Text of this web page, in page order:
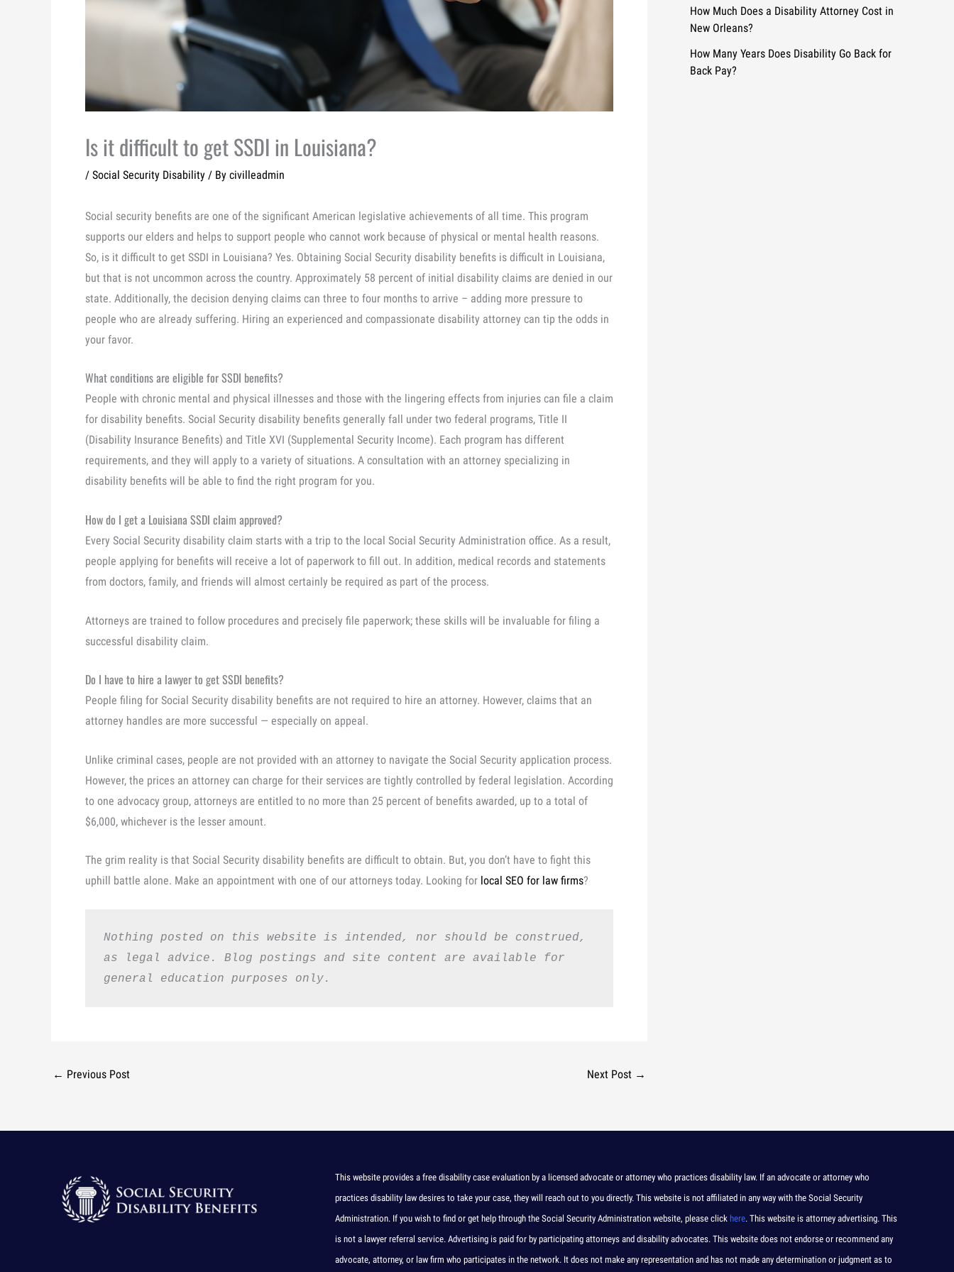
Is it difficult to get SSDI in Louisiana?
/ Social Security Disability / By civilleadmin
Social security benefits are one of the significant American legislative achievements of all time. This program
supports our elders and helps to support people who cannot work because of physical or mental health reasons.
So, is it difficult to get SSDI in Louisiana? Yes. Obtaining Social Security disability benefits is difficult in Louisiana,
but that is not uncommon across the country. Approximately 58 percent of initial disability claims are denied in our
state. Additionally, the decision denying claims can three to four months to arrive – adding more pressure to
people who are already suffering. Hiring an experienced and compassionate disability attorney can tip the odds in
your favor.
What conditions are eligible for SSDI benefits?
People with chronic mental and physical illnesses and those with the lingering effects from injuries can file a claim
for disability benefits. Social Security disability benefits generally fall under two federal programs, Title II
(Disability Insurance Benefits) and Title XVI (Supplemental Security Income). Each program has different
requirements, and they will apply to a variety of situations. A consultation with an attorney specializing in
disability benefits will be able to find the right program for you.
How do I get a Louisiana SSDI claim approved?
Every Social Security disability claim starts with a trip to the local Social Security Administration office. As a result,
people applying for benefits will receive a lot of paperwork to fill out. In addition, medical records and statements
from doctors, family, and friends will almost certainly be required as part of the process.
Attorneys are trained to follow procedures and precisely file paperwork; these skills will be invaluable for filing a
successful disability claim.
Do I have to hire a lawyer to get SSDI benefits?
People filing for Social Security disability benefits are not required to hire an attorney. However, claims that an
attorney handles are more successful — especially on appeal.
Unlike criminal cases, people are not provided with an attorney to navigate the Social Security application process.
However, the prices an attorney can charge for their services are tightly controlled by federal legislation. According
to one advocacy group, attorneys are entitled to no more than 25 percent of benefits awarded, up to a total of
$6,000, whichever is the lesser amount.
The grim reality is that Social Security disability benefits are difficult to obtain. But, you don’t have to fight this
uphill battle alone. Make an appointment with one of our attorneys today. Looking for local SEO for law firms?
Nothing posted on this website is intended, nor should be construed,
as legal advice. Blog postings and site content are available for
general education purposes only.
← Previous Post Next Post →
How Much Does a Disability Attorney Cost in
New Orleans?
How Many Years Does Disability Go Back for
Back Pay?
This website provides a free disability case evaluation by a licensed advocate or attorney who practices disability law. If an advocate or attorney who
practices disability law desires to take your case, they will reach out to you directly. This website is not affiliated in any way with the Social Security
Administration. If you wish to find or get help through the Social Security Administration website, please click here. This website is attorney advertising. This
is not a lawyer referral service. Advertising is paid for by participating attorneys and disability advocates. This website does not endorse or recommend any
advocate, attorney, or law firm who participates in the network. It does not make any representation and has not made any determination or judgment as to